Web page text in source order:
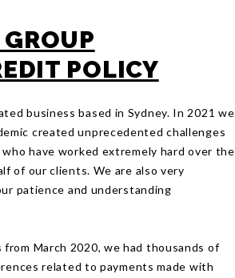
POLICY
business based in Sydney. In 2021 we
created unprecedented challenges
have worked extremely hard over the
of our clients. We are also very
patience and understanding
March 2020, we had thousands of
related to payments made with